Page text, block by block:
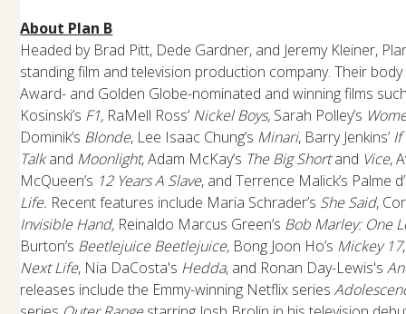
About Plan B
Headed by Brad Pitt, Dede Gardner, and Jeremy Kleiner,
standing film and television production company. Their
Award- and Golden Globe-nominated and winning films
Kosinski’s F1, RaMell Ross’ Nickel Boys, Sarah Polley’s
Dominik’s Blonde, Lee Isaac Chung’s Minari, Barry Jenkins’ If
Talkand Moonlight, Adam McKay’s The Big Shortand Vice,
McQueen’s 12 Years A Slave, and Terrence Malick’s Palme
Life. Recent features include Maria Schrader’s She Said,
Invisible Hand, Reinaldo Marcus Green’s Bob Marley: One
Burton’s Beetlejuice Beetlejuice, Bong Joon Ho’s Mickey 17
Next Life, Nia DaCosta's Hedda, and Ronan Day-Lewis's
releases include the Emmy-winning Netflix series